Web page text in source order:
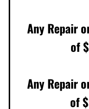
Any Repair
of
Any Repair
of